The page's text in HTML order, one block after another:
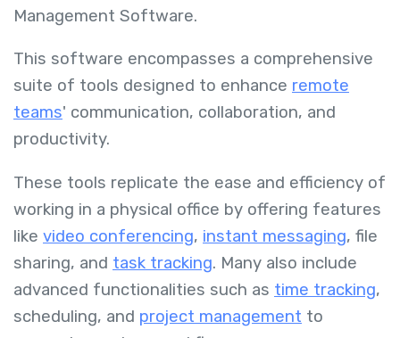
Management Software.
This software encompasses a comprehensive
suite of tools designed to enhance remote
teams' communication, collaboration, and
productivity.
These tools replicate the ease and efficiency of
working in a physical office by offering features
like video conferencing, instant messaging, file
sharing, and task tracking. Many also include
advanced functionalities such as time tracking,
scheduling, and project management to